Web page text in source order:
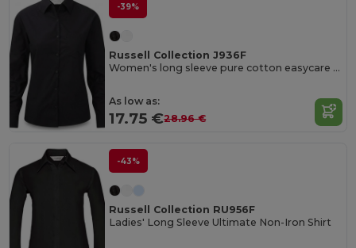
-39%
Russell Collection J936F
Women's long sleeve pure cotton easycare poplin shirt
As low as:
17.75 €28.96 €
-43%
Russell Collection RU956F
Ladies' Long Sleeve Ultimate Non-Iron Shirt